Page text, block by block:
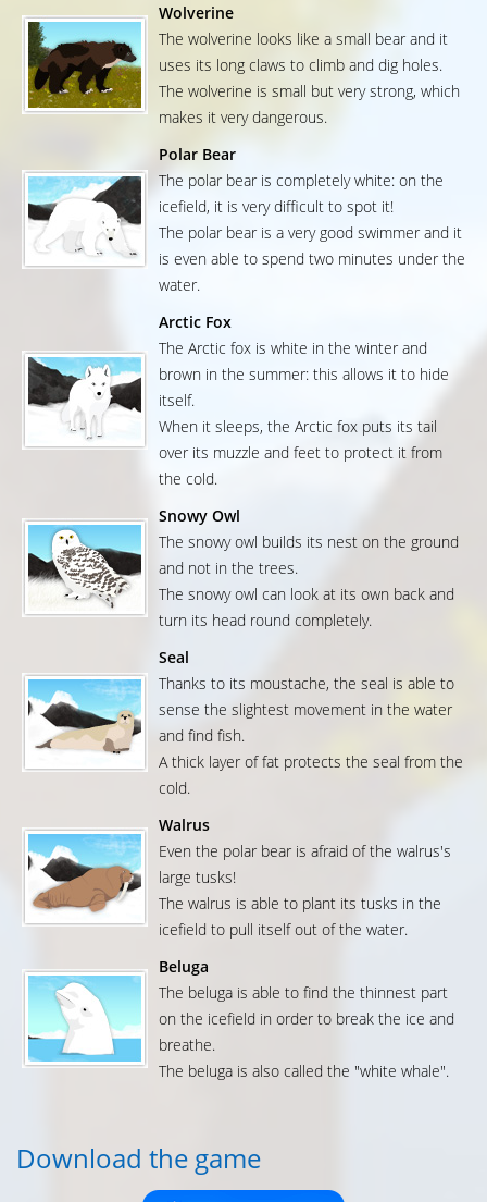
Wolverine
The wolverine looks like a small bear and it
uses its long claws to climb and dig holes.
The wolverine is small but very strong, which
makes it very dangerous.
Polar Bear
The polar bear is completely white: on the
icefield, it is very difficult to spot it!
The polar bear is a very good swimmer and it
is even able to spend two minutes under the
water.
Arctic Fox
The Arctic fox is white in the winter and
brown in the summer: this allows it to hide
itself.
When it sleeps, the Arctic fox puts its tail
over its muzzle and feet to protect it from
the cold.
Snowy Owl
The snowy owl builds its nest on the ground
and not in the trees.
The snowy owl can look at its own back and
turn its head round completely.
Seal
Thanks to its moustache, the seal is able to
sense the slightest movement in the water
and find fish.
A thick layer of fat protects the seal from the
cold.
Walrus
Even the polar bear is afraid of the walrus's
large tusks!
The walrus is able to plant its tusks in the
icefield to pull itself out of the water.
Beluga
The beluga is able to find the thinnest part
on the icefield in order to break the ice and
breathe.
The beluga is also called the "white whale".
Download the game